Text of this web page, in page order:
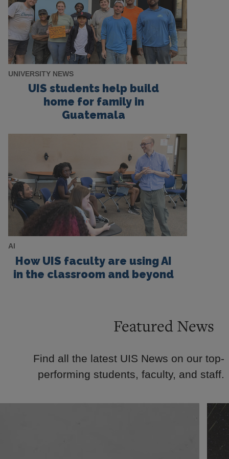
UNIVERSITY NEWS
UIS students help build
home for family in
Guatemala
AI
How UIS faculty are using AI
in the classroom and beyond
Featured News
Find all the latest UIS News on our top-
performing students, faculty, and staff.